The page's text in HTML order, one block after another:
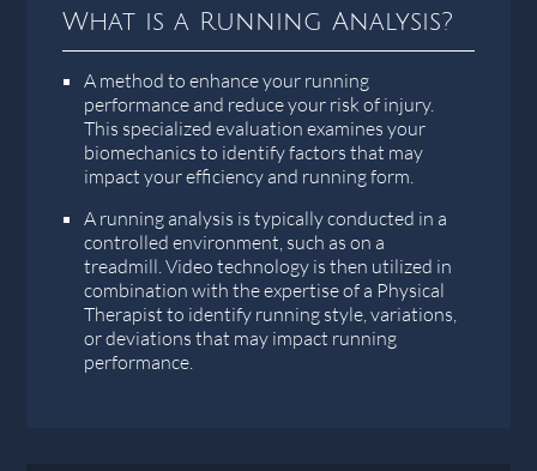
What is a Running Analysis?
A method to enhance your running
performance and reduce your risk of injury.
This specialized evaluation examines your
biomechanics to identify factors that may
impact your efficiency and running form.
A running analysis is typically conducted in a
controlled environment, such as on a
treadmill. Video technology is then utilized in
combination with the expertise of a Physical
Therapist to identify running style, variations,
or deviations that may impact running
performance.